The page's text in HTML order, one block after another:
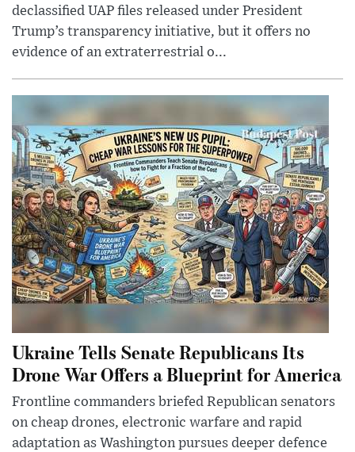
declassified UAP files released under President
Trump’s transparency initiative, but it offers no
evidence of an extraterrestrial o...
Ukraine Tells Senate Republicans Its
Drone War Offers a Blueprint for America
Frontline commanders briefed Republican senators
on cheap drones, electronic warfare and rapid
adaptation as Washington pursues deeper defence